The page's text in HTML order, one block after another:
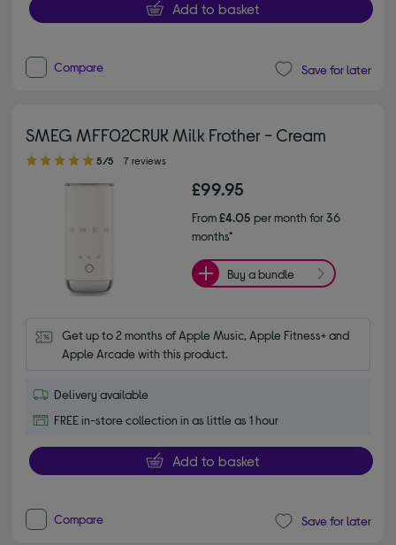
Add to basket
Compare Save for later
SMEG MFF02CRUK Milk Frother - Cream
5.00 out of 5 stars
5/5 7 reviews
£99.95
From£4.05 per month for 36
months*
Buy a bundle
Get up to 2 months of Apple Music, Apple Fitness+ and
Apple Arcade with this product.
Delivery available
FREE in-store collection in as little as 1 hour
Add to basket
Compare Save for later